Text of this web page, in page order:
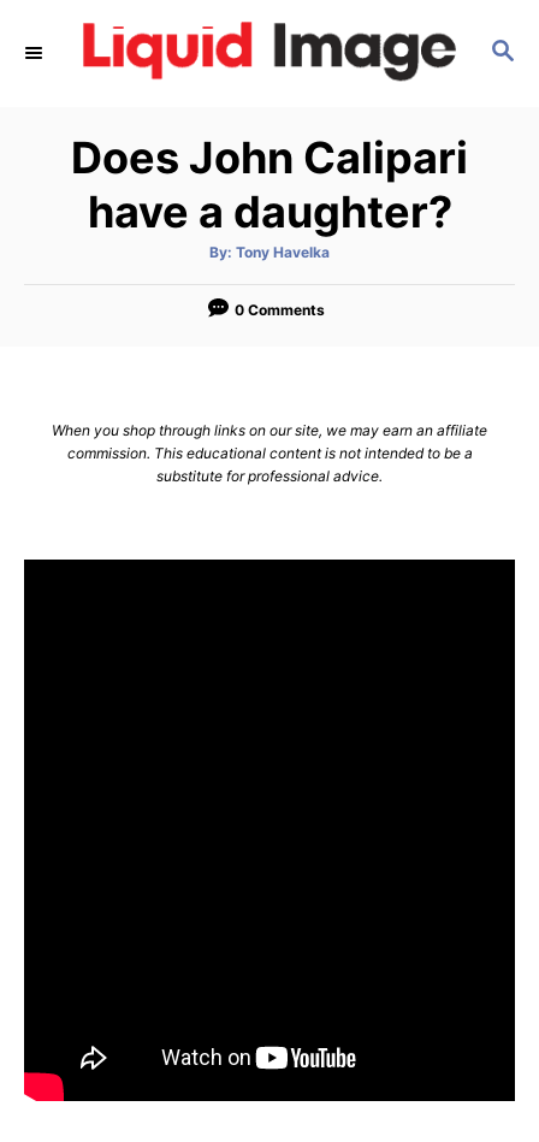
S
Does John Calipari
have a daughter?
By: A
t
o
Tony Havelka
0 Comments
When you shop through links on our site, we may earn an affiliate
commission. This educational content is not intended to be a
substitute for professional advice.